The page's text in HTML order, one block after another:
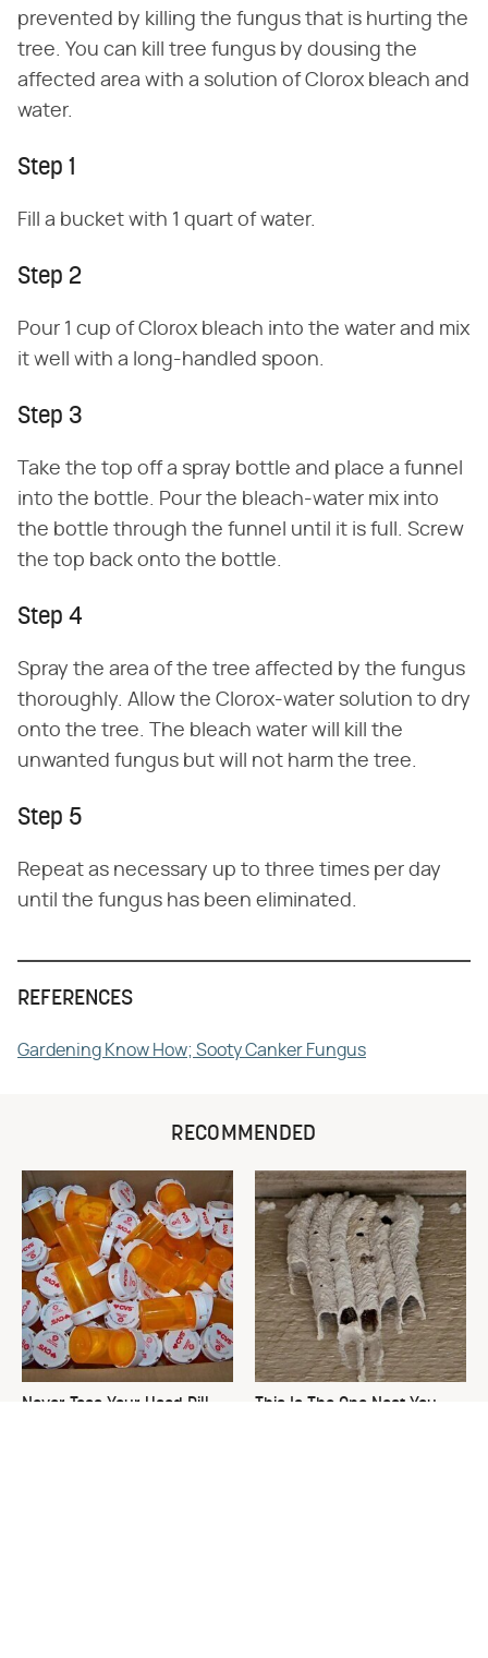
prevented by killing the fungus that is hurting the
tree. You can kill tree fungus by dousing the
affected area with a solution of Clorox bleach and
water.
Step 1
Fill a bucket with 1 quart of water.
Step 2
Pour 1 cup of Clorox bleach into the water and mix
it well with a long-handled spoon.
Step 3
Take the top off a spray bottle and place a funnel
into the bottle. Pour the bleach-water mix into
the bottle through the funnel until it is full. Screw
the top back onto the bottle.
Step 4
Spray the area of the tree affected by the fungus
thoroughly. Allow the Clorox-water solution to dry
onto the tree. The bleach water will kill the
unwanted fungus but will not harm the tree.
Step 5
Repeat as necessary up to three times per day
until the fungus has been eliminated.
REFERENCES
Gardening Know How; Sooty Canker Fungus
RECOMMENDED
Never Toss Your Used Pill
This Is The One Nest You